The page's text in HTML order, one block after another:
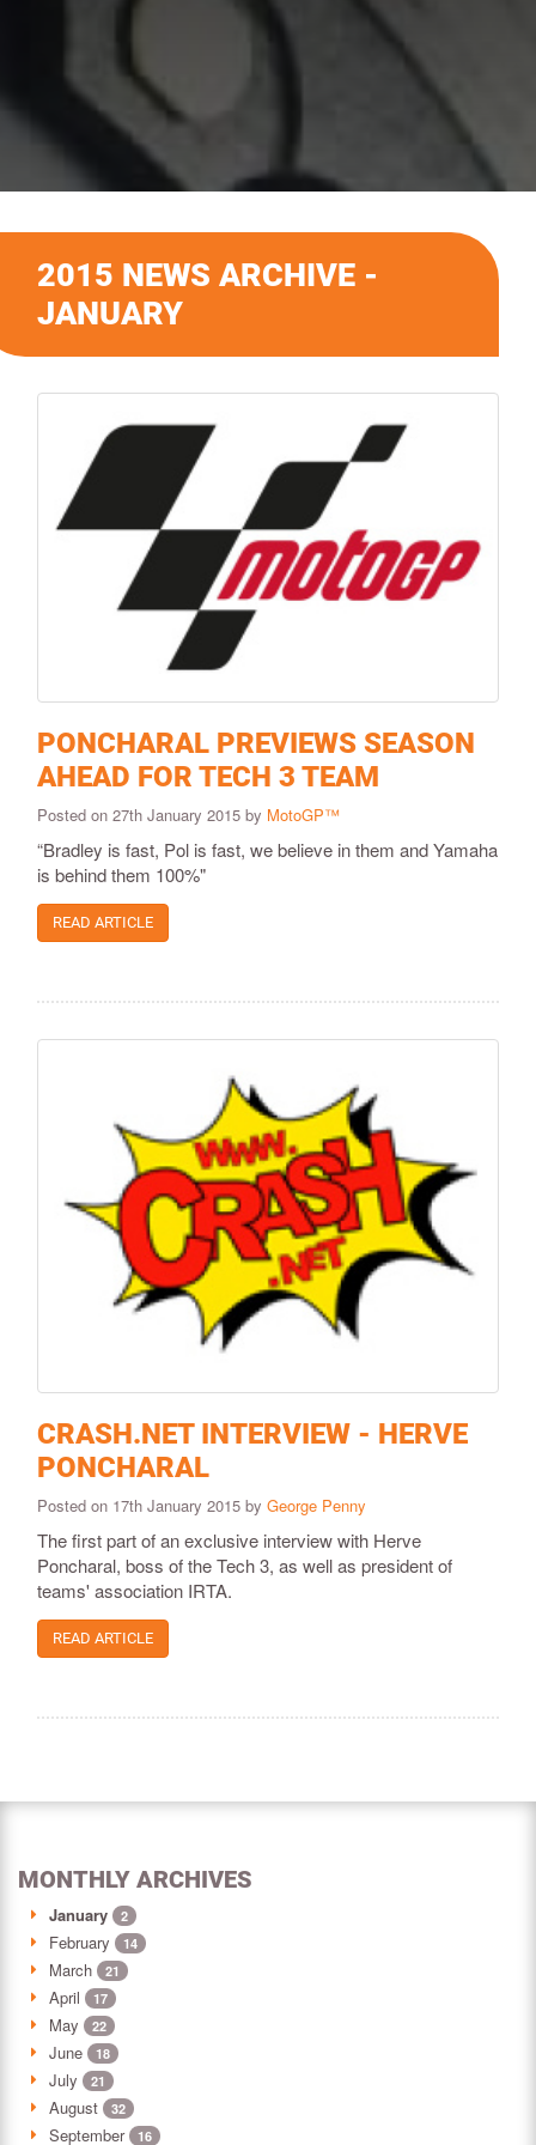
2015 NEWS ARCHIVE -
JANUARY
PONCHARAL PREVIEWS SEASON
AHEAD FOR TECH 3 TEAM
Posted on 27th January 2015 by MotoGP™
“Bradley is fast, Pol is fast, we believe in them and Yamaha
is behind them 100%"
READ ARTICLE
CRASH.NET INTERVIEW - HERVE
PONCHARAL
Posted on 17th January 2015 by George Penny
The first part of an exclusive interview with Herve
Poncharal, boss of the Tech 3, as well as president of
teams' association IRTA.
READ ARTICLE
MONTHLY ARCHIVES
January 2
February 14
March 21
April 17
May 22
June 18
July 21
August 32
September 16